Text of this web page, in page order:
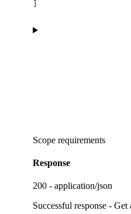
Scope requirements
Response
200 - application/json
Successful response -